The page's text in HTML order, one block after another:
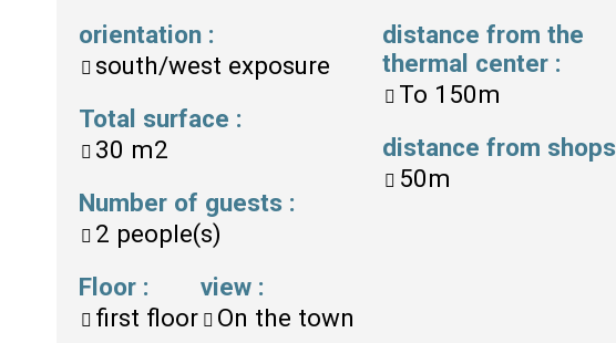
orientation :
south/west exposure
Total surface :
30 m2
Number of guests :
2 people(s)
Floor :
first floor
view :
On the town
distance from the
thermal center :
To 150m
distance from shops
50m